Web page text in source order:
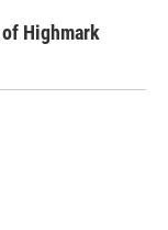
Highmark